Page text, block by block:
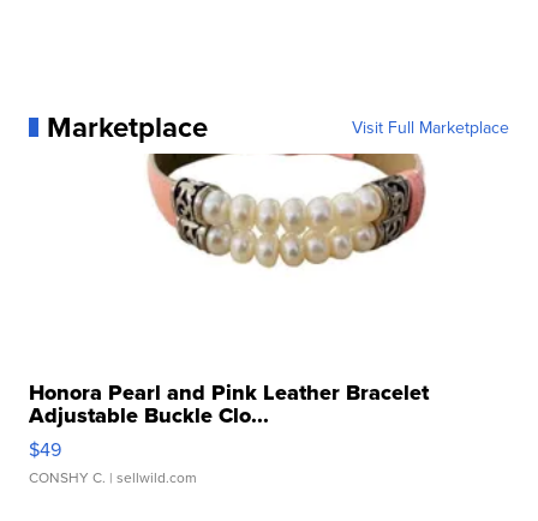
Marketplace Visit Full Marketplace
Honora Pearl and Pink Leather Bracelet
Adjustable Buckle Clo...
$49
CONSHY C. | sellwild.com